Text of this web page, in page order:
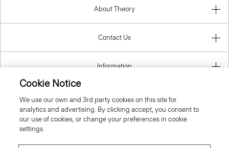
About Theory
Contact Us
Information
Italy
Cookie Notice
We use our own and 3rd party cookies on this site for
analytics and advertising. By clicking accept, you consent to
our use of cookies, or change your preferences in cookie
settings.